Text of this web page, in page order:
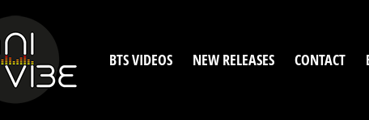
BTS VIDEOS NEW RELEASES CONTACT